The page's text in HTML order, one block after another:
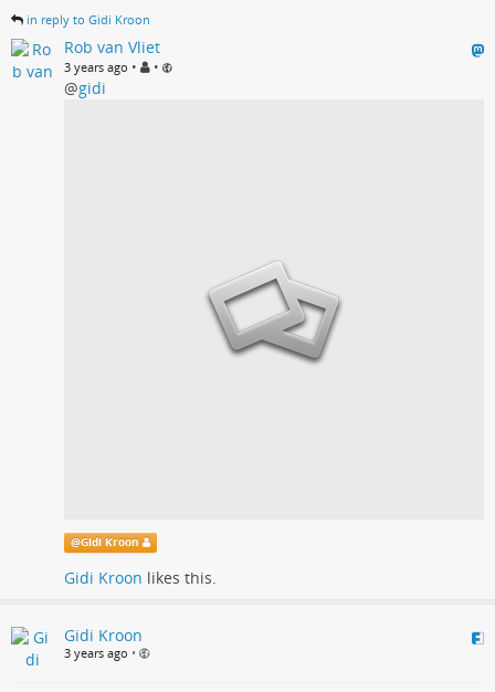
in reply to Gidi Kroon
Rob van Vliet
3 years ago • •
@gidi
@Gidi Kroon
Gidi Kroon likes this.
Gidi Kroon
3 years ago •